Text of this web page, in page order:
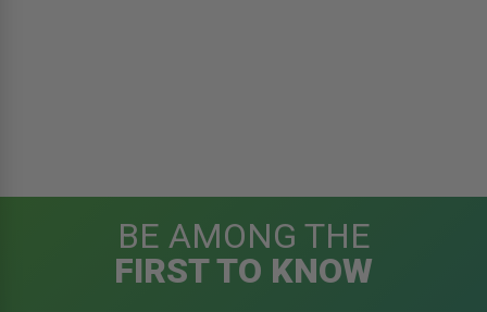
BE AMONG THE
FIRST TO KNOW